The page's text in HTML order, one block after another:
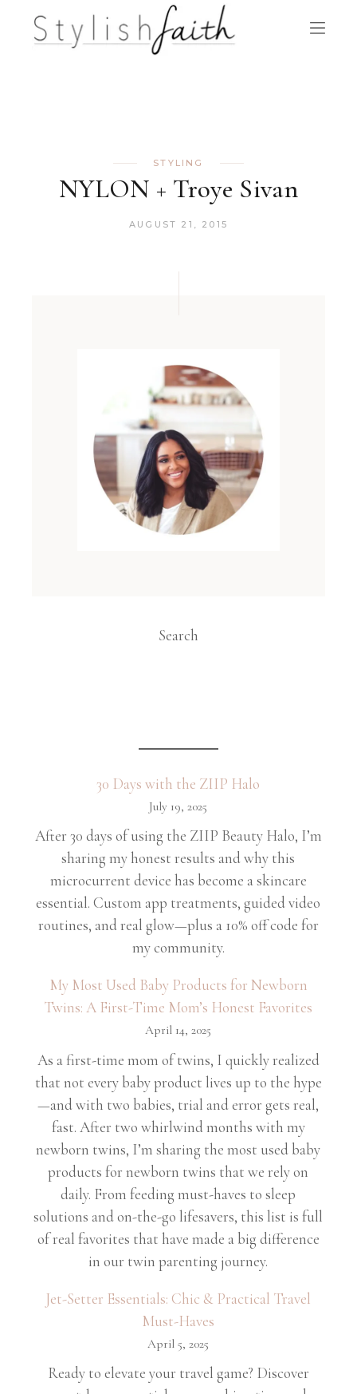
STYLING
NYLON + Troye Sivan
AUGUST 21, 2015
Search
30 Days with the ZIIP Halo
July 19, 2025
After 30 days of using the ZIIP Beauty Halo, I’m
sharing my honest results and why this
microcurrent device has become a skincare
essential. Custom app treatments, guided video
routines, and real glow—plus a 10% off code for
my community.
My Most Used Baby Products for Newborn
Twins: A First-Time Mom’s Honest Favorites
April 14, 2025
As a first-time mom of twins, I quickly realized
that not every baby product lives up to the hype
—and with two babies, trial and error gets real,
fast. After two whirlwind months with my
newborn twins, I’m sharing the most used baby
products for newborn twins that we rely on
daily. From feeding must-haves to sleep
solutions and on-the-go lifesavers, this list is full
of real favorites that have made a big difference
in our twin parenting journey.
Jet-Setter Essentials: Chic & Practical Travel
Must-Haves
April 5, 2025
Ready to elevate your travel game? Discover